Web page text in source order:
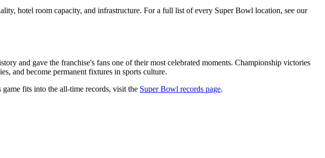
hotel room capacity, and infrastructure. For a full list of every Super Bowl location, see our
and gave the franchise's fans one of their most celebrated moments. Championship victories
and become permanent fixtures in sports culture.
game fits into the all-time records, visit the Super Bowl records page.